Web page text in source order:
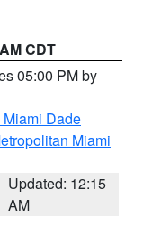
CDT
05:00 PM by
Dade
Miami
Updated: 12:15
AM